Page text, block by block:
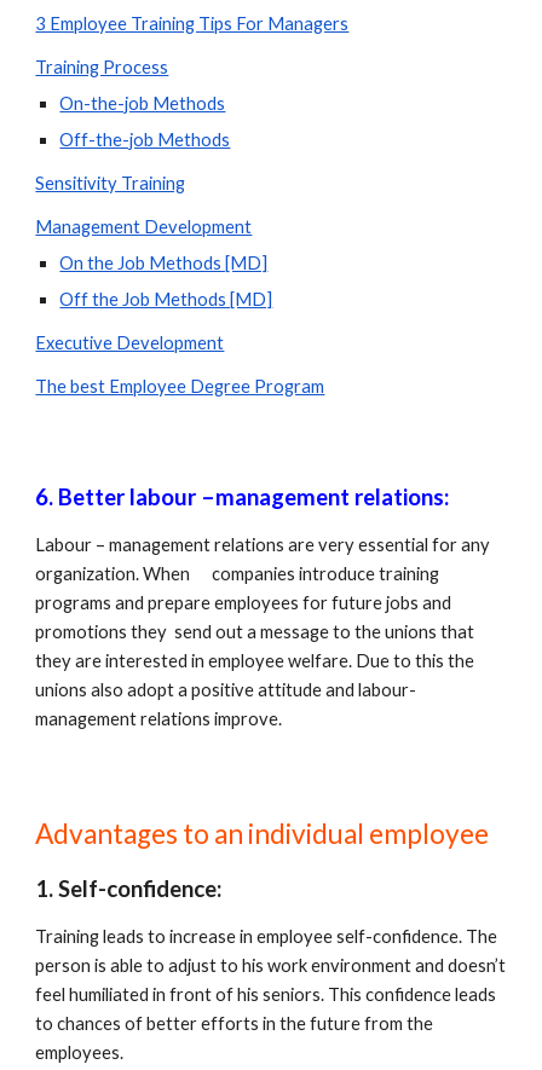
3 Employee Training Tips For Managers
Training Process
On-the-job Methods
Off-the-job Methods
Sensitivity Training
Management Development
On the Job Methods [MD]
Off the Job Methods [MD]
Executive Development
The best Employee Degree Program
6. Better labour –management relations:
Labour – management relations are very essential for any
organization. When      companies introduce training
programs and prepare employees for future jobs and
promotions they  send out a message to the unions that
they are interested in employee welfare. Due to this the
unions also adopt a positive attitude and labour-
management relations improve.
Advantages to an individual employee
1. Self-confidence:
Training leads to increase in employee self-confidence. The
person is able to adjust to his work environment and doesn’t
feel humiliated in front of his seniors. This confidence leads
to chances of better efforts in the future from the
employees.